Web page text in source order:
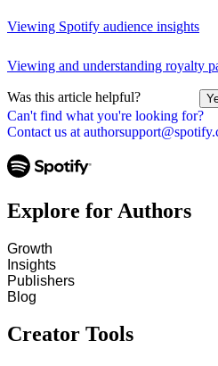
Can't find what you're looking for?
Contact us at
Viewing Spotify audience insights
Viewing and understanding royalty
Was this article helpful?
Explore for Authors
Growth
Insights
Publishers
Blog
Creator Tools